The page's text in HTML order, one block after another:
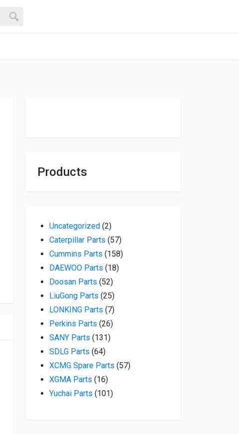
Products
Uncategorized 22 products
Caterpillar Parts 5757 products
Cummins Parts 158158 products
DAEWOO Parts 1818 products
Doosan Parts 5252 products
LiuGong Parts 2525 products
LONKING Parts 77 products
Perkins Parts 2626 products
SANY Parts 131131 products
SDLG Parts 6464 products
XCMG Spare Parts 5757 products
XGMA Parts 1616 products
Yuchai Parts 101101 products